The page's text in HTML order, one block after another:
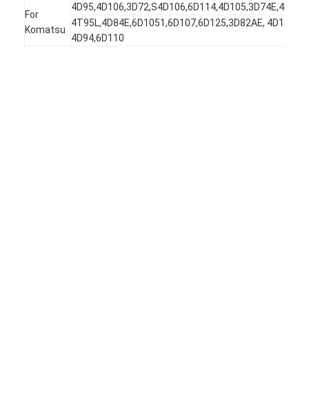
For
Komatsu
4T95L,4D84E,6D1051,6D107,6D125,3D82AE,
4D94,6D110